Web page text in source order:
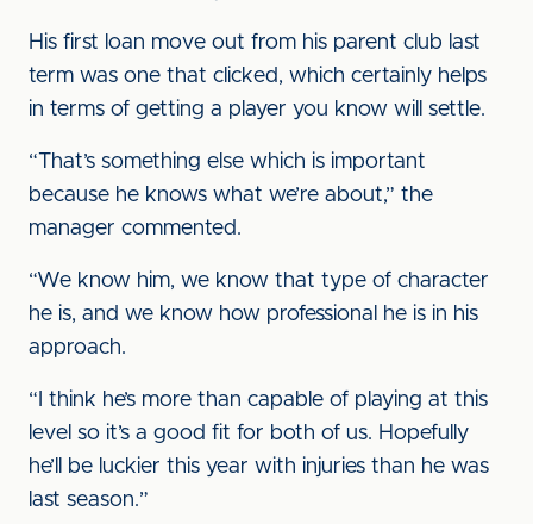
His first loan move out from his parent club last
term was one that clicked, which certainly helps
in terms of getting a player you know will settle.
“That’s something else which is important
because he knows what we’re about,” the
manager commented.
“We know him, we know that type of character
he is, and we know how professional he is in his
approach.
“I think he’s more than capable of playing at this
level so it’s a good fit for both of us. Hopefully
he’ll be luckier this year with injuries than he was
last season.”